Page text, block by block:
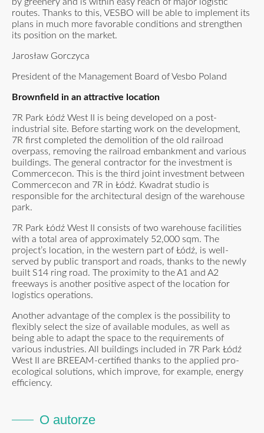
routes. Thanks to this, VESBO will be able to implement its
plans in much more favorable conditions and strengthen
its position on the market.
Jarosław Gorczyca
President of the Management Board of Vesbo Poland
Brownfield in an attractive location
7R Park Łódź West II is being developed on a post-
industrial site. Before starting work on the development,
7R first completed the demolition of the old railroad
overpass, removing the railroad embankment and various
buildings. The general contractor for the investment is
Commercecon. This is the third joint investment between
Commercecon and 7R in Łódź. Kwadrat studio is
responsible for the architectural design of the warehouse
park.
7R Park Łódź West II consists of two warehouse facilities
with a total area of approximately 52,000 sqm. The
project’s location, in the western part of Łódź, is well-
served by public transport and roads, thanks to the newly
built S14 ring road. The proximity to the A1 and A2
freeways is another positive aspect of the location for
logistics operations.
Another advantage of the complex is the possibility to
flexibly select the size of available modules, as well as
being able to adapt the space to the requirements of
various industries. All buildings included in 7R Park Łódź
West II are BREEAM-certified thanks to the applied pro-
ecological solutions, which improve, for example, energy
efficiency.
O autorze